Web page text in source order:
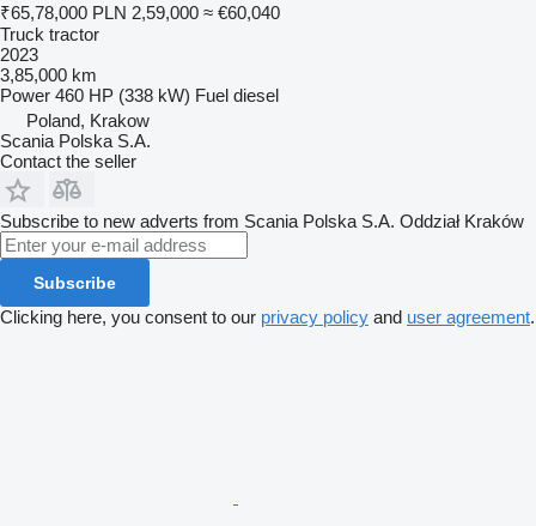
₹65,78,000 PLN 2,59,000 ≈ €60,040
Truck tractor
2023
3,85,000 km
Power 460 HP (338 kW) Fuel diesel
Poland, Krakow
Scania Polska S.A.
Contact the seller
Subscribe to new adverts from Scania Polska S.A. Oddział Kraków
Subscribe
Clicking here, you consent to our privacy policy and user agreement.